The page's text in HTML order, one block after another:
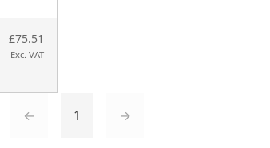
£75.51
Exc. VAT
← 1 →